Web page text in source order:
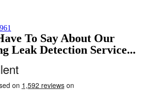
To Say About Our
Leak Detection Service...